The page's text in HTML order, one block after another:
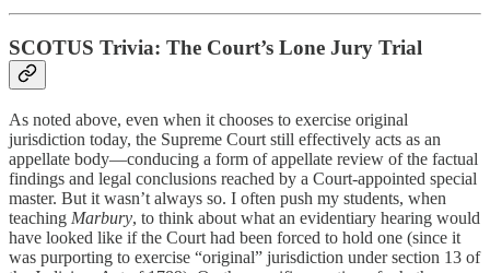
SCOTUS Trivia: The Court’s Lone Jury Trial
As noted above, even when it chooses to exercise original
jurisdiction today, the Supreme Court still effectively acts as an
appellate body—conducing a form of appellate review of the factual
findings and legal conclusions reached by a Court-appointed special
master. But it wasn’t always so. I often push my students, when
teaching Marbury, to think about what an evidentiary hearing would
have looked like if the Court had been forced to hold one (since it
was purporting to exercise “original” jurisdiction under section 13 of